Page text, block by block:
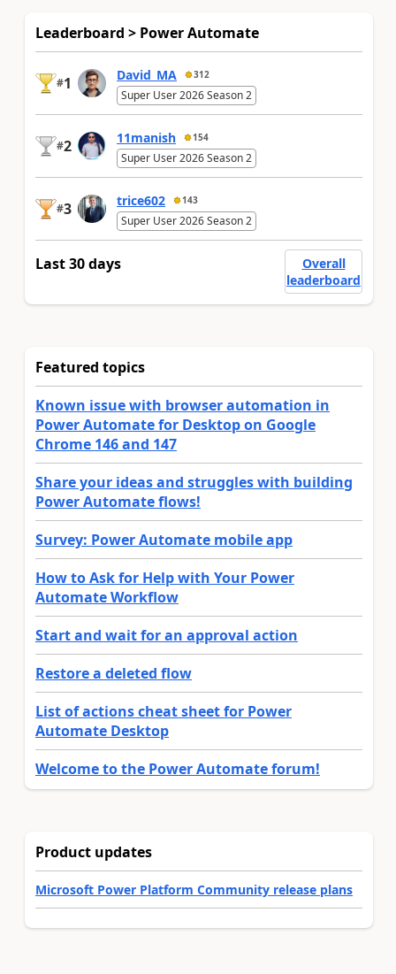
Leaderboard > Power Automate
#1 David_MA 312
Super User 2026 Season 2
#2 11manish 154
Super User 2026 Season 2
#3 trice602 143
Super User 2026 Season 2
Last 30 days
Overall
leaderboard
Featured topics
Known issue with browser automation in
Power Automate for Desktop on Google
Chrome 146 and 147
Share your ideas and struggles with building
Power Automate flows!
Survey: Power Automate mobile app
How to Ask for Help with Your Power
Automate Workflow
Start and wait for an approval action
Restore a deleted flow
List of actions cheat sheet for Power
Automate Desktop
Welcome to the Power Automate forum!
Product updates
Microsoft Power Platform Community release plans